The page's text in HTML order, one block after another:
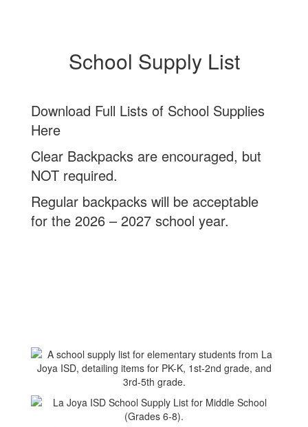
School Supply List
Download Full Lists of School Supplies
Here
Clear Backpacks are encouraged, but
NOT required.
Regular backpacks will be acceptable
for the 2026 – 2027 school year.